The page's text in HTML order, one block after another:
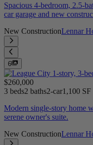
Spacious 4-bedroom, 2.5-
car garage and new
New ConstructionLennar
6
$260,000
3 beds2 baths2-car1,100 SF
Modern single-story home
serene owner's suite.
New ConstructionLennar